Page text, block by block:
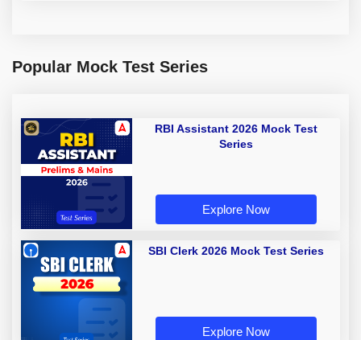
Popular Mock Test Series
RBI Assistant 2026 Mock Test
Series
Explore Now
SBI Clerk 2026 Mock Test Series
Explore Now